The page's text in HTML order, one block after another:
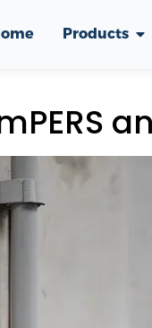
Products